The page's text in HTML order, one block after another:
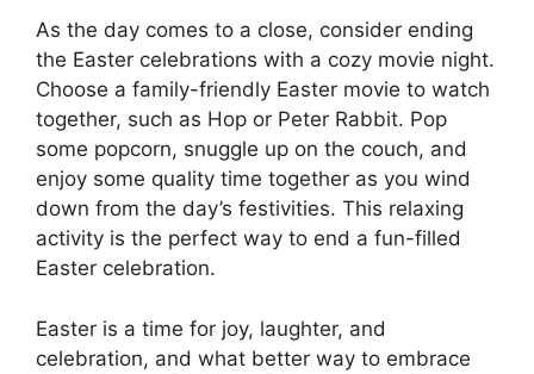
As the day comes to a close, consider ending
the Easter celebrations with a cozy movie night.
Choose a family-friendly Easter movie to watch
together, such as Hop or Peter Rabbit. Pop
some popcorn, snuggle up on the couch, and
enjoy some quality time together as you wind
down from the day’s festivities. This relaxing
activity is the perfect way to end a fun-filled
Easter celebration.
Easter is a time for joy, laughter, and
celebration, and what better way to embrace